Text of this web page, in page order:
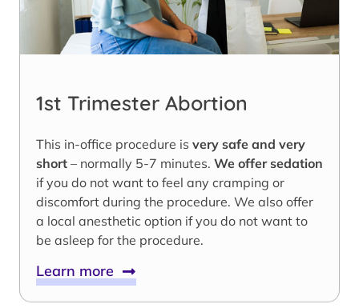
1st Trimester Abortion
This in-office procedure is very safe and very
short – normally 5-7 minutes. We offer sedation
if you do not want to feel any cramping or
discomfort during the procedure. We also offer
a local anesthetic option if you do not want to
be asleep for the procedure.
Learn more